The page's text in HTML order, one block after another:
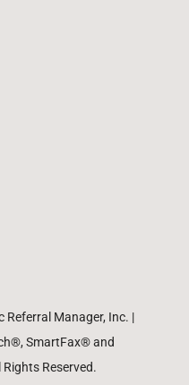
Manager, Inc. |
SmartFax® and
Reserved.